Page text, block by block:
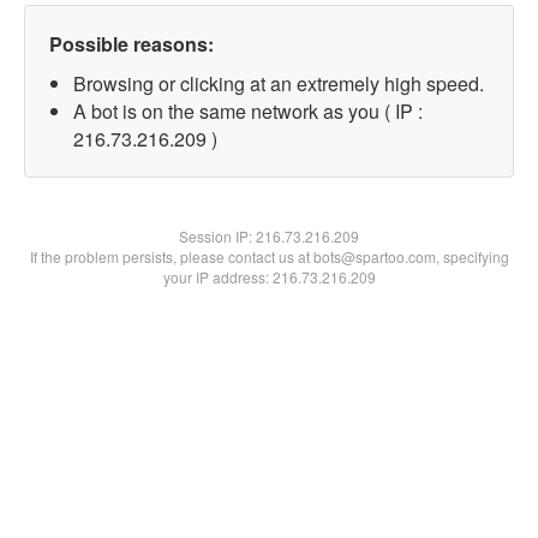
Possible reasons:
Browsing or clicking at an extremely high speed.
A bot is on the same network as you ( IP :
216.73.216.209 )
Session IP:216.73.216.209
If the problem persists, please contact us at bots@spartoo.com, specifying
your IP address: 216.73.216.209